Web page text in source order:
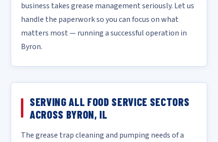
business takes grease management seriously. Let us
handle the paperwork so you can focus on what
matters most — running a successful operation in
Byron.
SERVING ALL FOOD SERVICE SECTORS
ACROSS BYRON, IL
The grease trap cleaning and pumping needs of a